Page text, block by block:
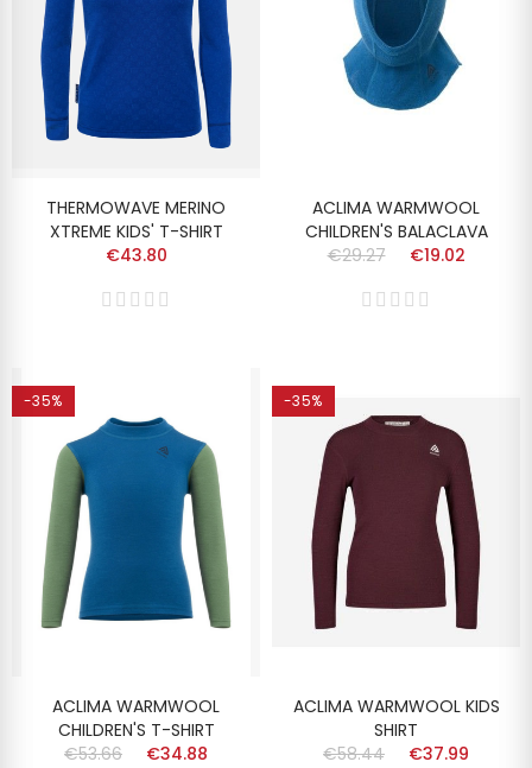
THERMOWAVE MERINO
XTREME KIDS' T-SHIRT
€43.80
ACLIMA WARMWOOL
CHILDREN'S BALACLAVA
€29.27
€19.02
-35%
ACLIMA WARMWOOL
CHILDREN'S T-SHIRT
€53.66
€34.88
-35%
ACLIMA WARMWOOL KIDS
SHIRT
€58.44
€37.99